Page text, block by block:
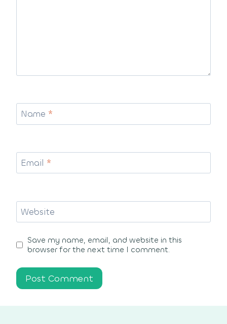
Name *
Email *
Website
Save my name, email, and website in this
browser for the next time I comment.